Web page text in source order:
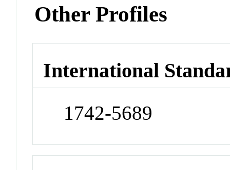
Other Profiles
International
1742-5689